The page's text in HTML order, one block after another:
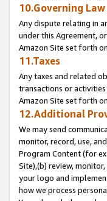
10.Governing
Any dispute relating in
under this Agreement,
Amazon Site set forth on
11.Taxes
Any taxes and related
transactions or
Amazon Site set forth on
12.Additional
We may send
monitor, record, use,
Program Content (for
Site),(b) review,
your logo and
how we process